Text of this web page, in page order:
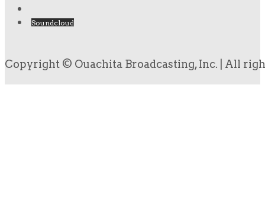
Soundcloud
Copyright © Ouachita Broadcasting, Inc. | All